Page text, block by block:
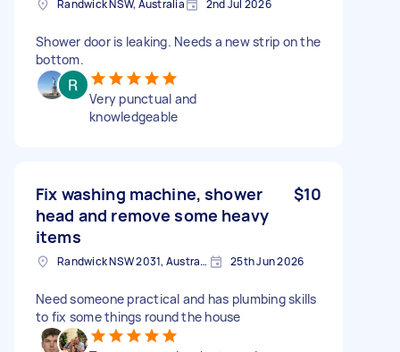
Randwick NSW, Australia 2nd Jul 2026
Shower door is leaking. Needs a new strip on the
bottom.
Very punctual and
knowledgeable
Fix washing machine, shower
head and remove some heavy
items
$10
Randwick NSW 2031, Australia 25th Jun 2026
Need someone practical and has plumbing skills
to fix some things round the house